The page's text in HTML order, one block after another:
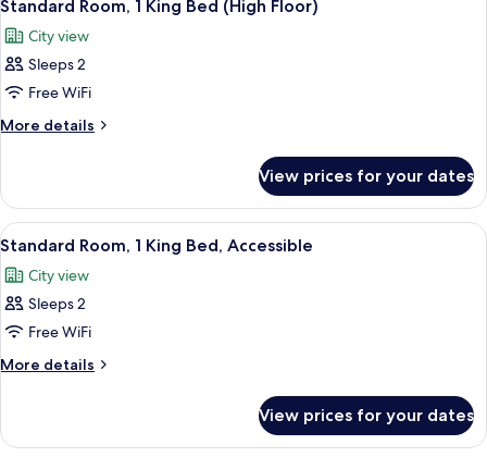
City
View
all
photos
for
Standard
Room,
Bed
(High
Floor)
Standard Room, 1 King Bed (High Floor)
City view
Sleeps 2
Free WiFi
More details
More
Room,
King
(High
Floor)
View prices for your dates
View
all
photos
for
Standard
Room,
Bed,
A hotel room with a large bed, a
11
Standard Room, 1 King Bed, Accessible
City view
Sleeps 2
Free WiFi
More details
More
Room,
View prices for your dates